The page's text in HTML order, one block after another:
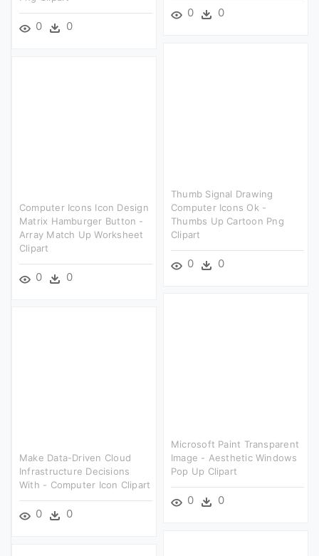
0 0
0 0
Thumb Signal Drawing
Computer Icons Ok -
Thumbs Up Cartoon Png
Clipart
0 0
Computer Icons Icon Design
Matrix Hamburger Button -
Array Match Up Worksheet
Clipart
0 0
Microsoft Paint Transparent
Image - Aesthetic Windows
Pop Up Clipart
0 0
Make Data-Driven Cloud
Infrastructure Decisions
With - Computer Icon Clipart
0 0